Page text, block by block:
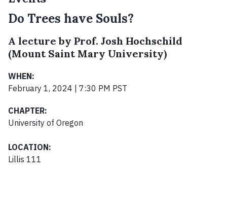
Do Trees have Souls?
A lecture by Prof. Josh Hochschild
(Mount Saint Mary University)
WHEN:
February 1, 2024 | 7:30 PM PST
CHAPTER:
University of Oregon
LOCATION:
Lillis 111